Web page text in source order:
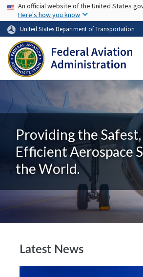
Skip to
USA Banner
An official website of the United States
Here's how you know
United States Department of Transportation
Providing the
Efficient Aerospace
the World.
Latest News